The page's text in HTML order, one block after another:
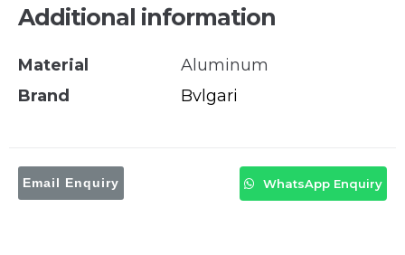
Additional information
Material
Aluminum
Brand
Bvlgari
Email Enquiry WhatsApp Enquiry